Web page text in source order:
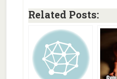
Related Posts: